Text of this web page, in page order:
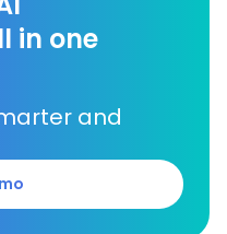
in one
and